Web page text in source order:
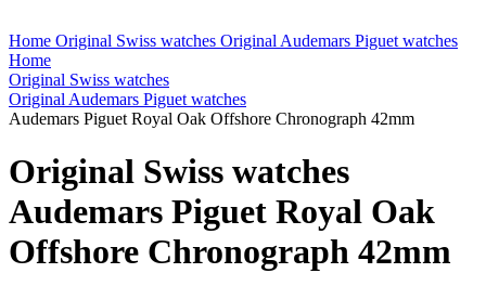
Home Original Swiss watches Original Audemars Piguet watches
Home
Original Swiss watches
Original Audemars Piguet watches
Audemars Piguet Royal Oak Offshore Chronograph 42mm
Original Swiss watches
Audemars Piguet Royal Oak
Offshore Chronograph 42mm